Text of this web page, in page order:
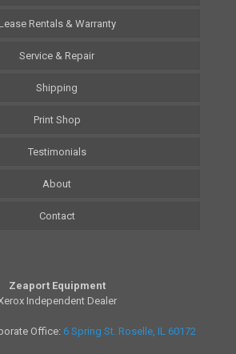
Lease Rentals & Warranty
Service & Repair
Shipping
Print Shop
Testimonials
About
Contact
Zeaport Equipment
Independent Dealer
Office: 6 Spring St. Roselle, IL 60172